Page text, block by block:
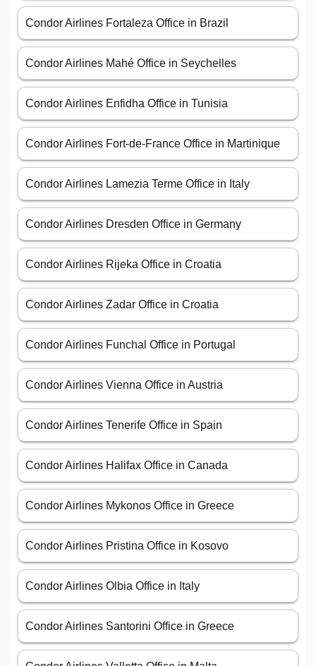
Condor Airlines Fortaleza Office in Brazil
Condor Airlines Mahé Office in Seychelles
Condor Airlines Enfidha Office in Tunisia
Condor Airlines Fort-de-France Office in Martinique
Condor Airlines Lamezia Terme Office in Italy
Condor Airlines Dresden Office in Germany
Condor Airlines Rijeka Office in Croatia
Condor Airlines Zadar Office in Croatia
Condor Airlines Funchal Office in Portugal
Condor Airlines Vienna Office in Austria
Condor Airlines Tenerife Office in Spain
Condor Airlines Halifax Office in Canada
Condor Airlines Mykonos Office in Greece
Condor Airlines Pristina Office in Kosovo
Condor Airlines Olbia Office in Italy
Condor Airlines Santorini Office in Greece